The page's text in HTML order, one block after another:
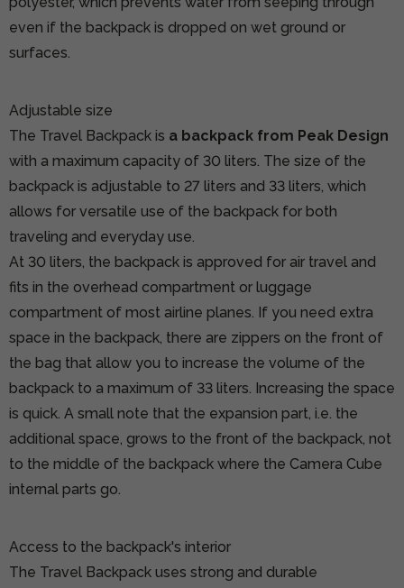
even if the backpack is dropped on wet ground or
surfaces.
Adjustable size
The Travel Backpack is a backpack from Peak Design
with a maximum capacity of 30 liters. The size of the
backpack is adjustable to 27 liters and 33 liters, which
allows for versatile use of the backpack for both
traveling and everyday use.
At 30 liters, the backpack is approved for air travel and
fits in the overhead compartment or luggage
compartment of most airline planes. If you need extra
space in the backpack, there are zippers on the front of
the bag that allow you to increase the volume of the
backpack to a maximum of 33 liters. Increasing the space
is quick. A small note that the expansion part, i.e. the
additional space, grows to the front of the backpack, not
to the middle of the backpack where the Camera Cube
internal parts go.
Access to the backpack's interior
The Travel Backpack uses strong and durable